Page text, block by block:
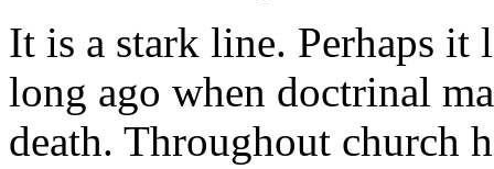
It is a stark line. Perhaps
long ago when doctrinal
death. Throughout church